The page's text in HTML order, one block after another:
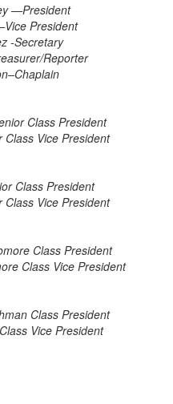
—President
President
-Secretary
Reporter
Class President
Vice President
Class President
Vice President
Class President
Class Vice President
Class President
Vice President